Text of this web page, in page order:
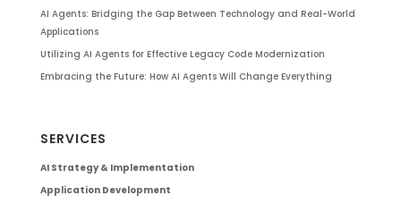
AI Agents: Bridging the Gap Between Technology and Real-World
Applications
Utilizing AI Agents for Effective Legacy Code Modernization
Embracing the Future: How AI Agents Will Change Everything
SERVICES
AI Strategy & Implementation
Application Development